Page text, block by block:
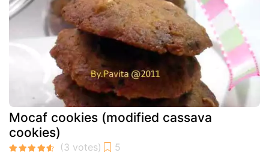
Mocaf cookies (modified cassava
cookies)